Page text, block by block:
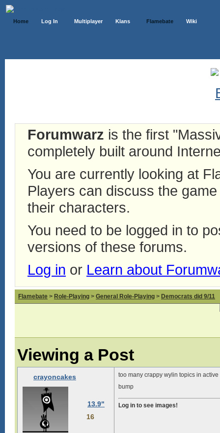
Home Log In Multiplayer Klans Flamebate Wiki
Forumwarz is the first
completely built around
You are currently looking at
Players can discuss the
their characters.
You need to be logged in to
versions of these forums.
Log in or Learn about
Flamebate > Role-Playing > General Role-Playing > Democrats did 9/11
Viewing a Post
crayoncakes
13.9"
16
too many crappy wylin topics in active
bump
Log in to see images!